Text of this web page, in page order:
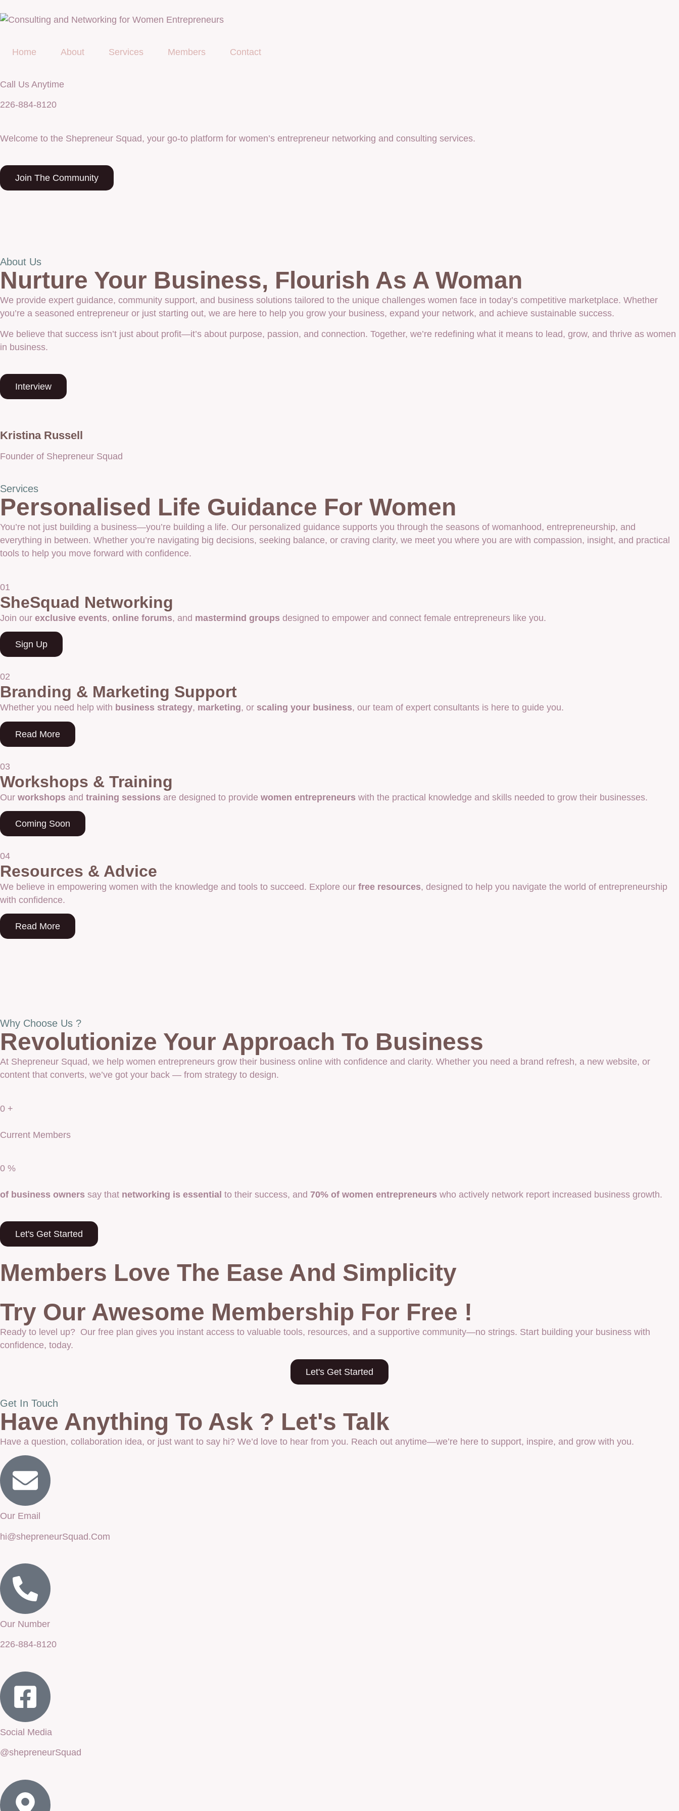
Home About Services Members Contact
Call Us Anytime
226-884-8120
Welcome to the Shepreneur Squad, your go-to platform for women’s entrepreneur networking and consulting services.
Join The Community
About Us
Nurture Your Business, Flourish As A Woman
We provide expert guidance, community support, and business solutions tailored to the unique challenges women face in today’s competitive marketplace. Whether
you’re a seasoned entrepreneur or just starting out, we are here to help you grow your business, expand your network, and achieve sustainable success.
We believe that success isn’t just about profit—it’s about purpose, passion, and connection. Together, we’re redefining what it means to lead, grow, and thrive as women
in business.
Interview
Kristina Russell
Founder of Shepreneur Squad
Services
Personalised Life Guidance For Women
You’re not just building a business—you’re building a life. Our personalized guidance supports you through the seasons of womanhood, entrepreneurship, and
everything in between. Whether you’re navigating big decisions, seeking balance, or craving clarity, we meet you where you are with compassion, insight, and practical
tools to help you move forward with confidence.
01
SheSquad Networking
Join our exclusive events, online forums, and mastermind groups designed to empower and connect female entrepreneurs like you.
Sign Up
02
Branding & Marketing Support
Whether you need help with business strategy, marketing, or scaling your business, our team of expert consultants is here to guide you.
Read More
03
Workshops & Training
Our workshops and training sessions are designed to provide women entrepreneurs with the practical knowledge and skills needed to grow their businesses.
Coming Soon
04
Resources & Advice
We believe in empowering women with the knowledge and tools to succeed. Explore our free resources, designed to help you navigate the world of entrepreneurship
with confidence.
Read More
Why Choose Us ?
Revolutionize Your Approach To Business
At Shepreneur Squad, we help women entrepreneurs grow their business online with confidence and clarity. Whether you need a brand refresh, a new website, or
content that converts, we’ve got your back — from strategy to design.
0 +
Current Members
0 %
of business owners say that networking is essential to their success, and 70% of women entrepreneurs who actively network report increased business growth.
Let's Get Started
Members Love The Ease And Simplicity
Try Our Awesome Membership For Free !
Ready to level up? Our free plan gives you instant access to valuable tools, resources, and a supportive community—no strings. Start building your business with
confidence, today.
Let's Get Started
Get In Touch
Have Anything To Ask ? Let's Talk
Have a question, collaboration idea, or just want to say hi? We’d love to hear from you. Reach out anytime—we’re here to support, inspire, and grow with you.
Our Email
hi@shepreneurSquad.Com
Our Number
226-884-8120
Social Media
@shepreneurSquad